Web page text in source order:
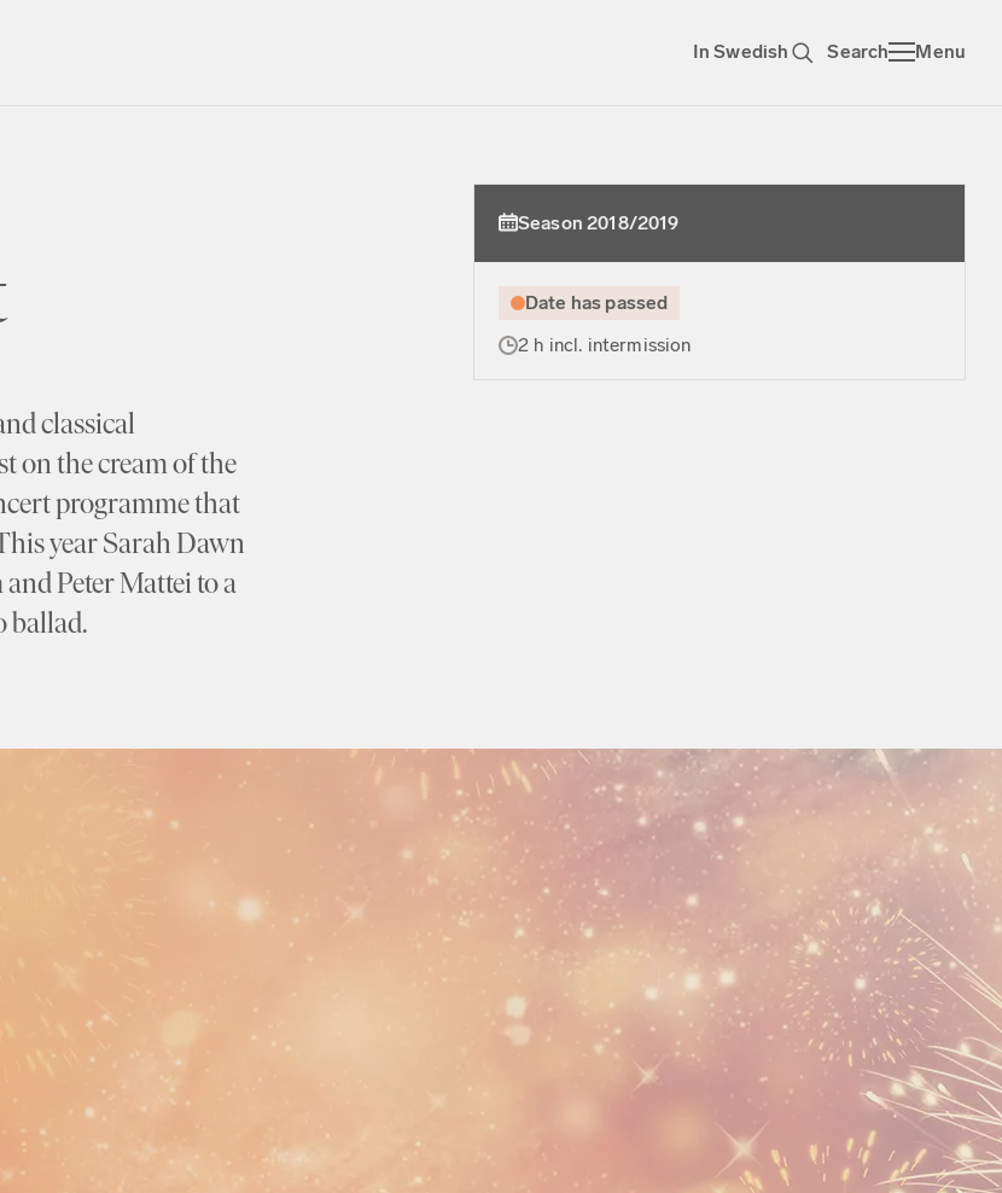
In Swedish Search Menu
classical
on the cream of the
programme that
year Sarah Dawn
Peter Mattei to a
ballad.
Season 2018/2019
Date has passed
2 h incl. intermission